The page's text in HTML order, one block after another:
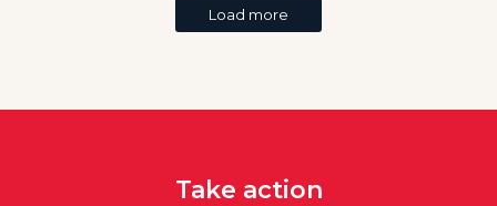
Load more
Take action